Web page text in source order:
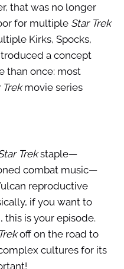
that was no longer
for multiple Star Trek
Kirks, Spocks,
a concept
than once: most
Trekmovie series
Trekstaple—
combat music—
reproductive
if you want to
this is your episode.
off on the road to
cultures for its